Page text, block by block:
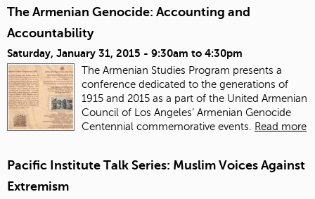
The Armenian Genocide: Accounting and
Accountability
Saturday, January 31, 2015 - 9:30am to 4:30pm
The Armenian Studies Program presents a
conference dedicated to the generations of
1915 and 2015 as a part of the United Armenian
Council of Los Angeles’ Armenian Genocide
Centennial commemorative events.
Read more
Pacific Institute Talk Series: Muslim Voices Against
Extremism